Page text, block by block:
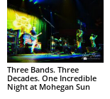
Three Bands. Three
Decades. One Incredible
Night at Mohegan Sun